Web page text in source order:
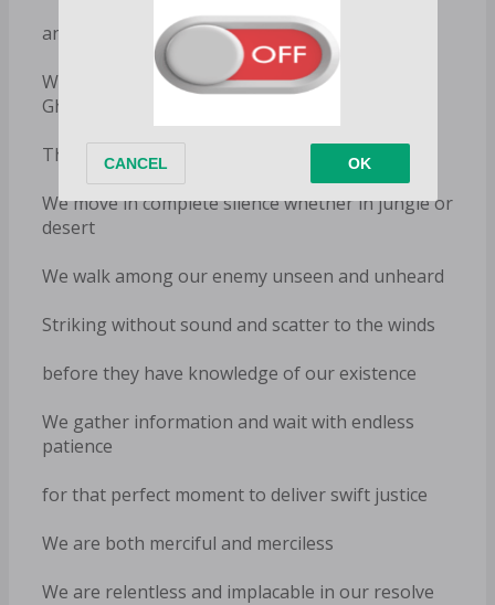
and those unable to protect themselves
What goes unseen, unheard, and unknown are
GhostWalkers
There is honor in the shadows and it is us
We move in complete silence whether in jungle or
desert
We walk among our enemy unseen and unheard
Striking without sound and scatter to the winds
before they have knowledge of our existence
We gather information and wait with endless
patience
for that perfect moment to deliver swift justice
We are both merciful and merciless
We are relentless and implacable in our resolve